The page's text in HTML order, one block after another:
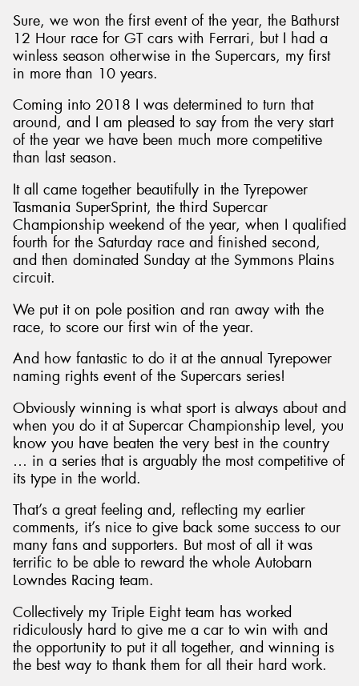
Sure, we won the first event of the year, the Bathurst
12 Hour race for GT cars with Ferrari, but I had a
winless season otherwise in the Supercars, my first
in more than 10 years.
Coming into 2018 I was determined to turn that
around, and I am pleased to say from the very start
of the year we have been much more competitive
than last season.
It all came together beautifully in the Tyrepower
Tasmania SuperSprint, the third Supercar
Championship weekend of the year, when I qualified
fourth for the Saturday race and finished second,
and then dominated Sunday at the Symmons Plains
circuit.
We put it on pole position and ran away with the
race, to score our first win of the year.
And how fantastic to do it at the annual Tyrepower
naming rights event of the Supercars series!
Obviously winning is what sport is always about and
when you do it at Supercar Championship level, you
know you have beaten the very best in the country
… in a series that is arguably the most competitive of
its type in the world.
That’s a great feeling and, reflecting my earlier
comments, it’s nice to give back some success to our
many fans and supporters. But most of all it was
terrific to be able to reward the whole Autobarn
Lowndes Racing team.
Collectively my Triple Eight team has worked
ridiculously hard to give me a car to win with and
the opportunity to put it all together, and winning is
the best way to thank them for all their hard work.